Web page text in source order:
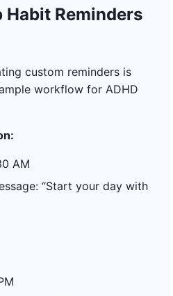
Habit Reminders
custom reminders is
workflow for ADHD
AM
“Start your day with